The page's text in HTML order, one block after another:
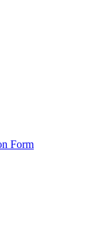
Form